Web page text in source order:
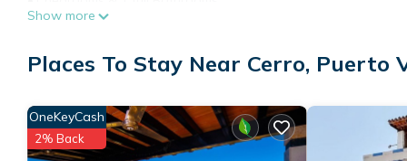
• Comfortable King Size Bed
•Ceiling fan
• Toilet paper provided
• Shower and Beach Towels provided
• Gas stove
Show more
Places To Stay Near Cerro, Puerto
OneKeyCash
2% Back